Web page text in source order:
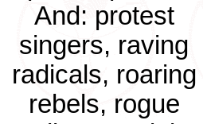
And: protest
singers, raving
radicals, roaring
rebels, rogue